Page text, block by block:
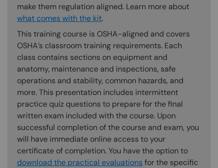
make them regulation aligned. Learn more about
what comes with the kit.
This training course is OSHA-aligned and covers
OSHA’s classroom training requirements. Each
class contains sections on equipment and
anatomy, maintenance and inspections, safe
operations and stability, common hazards, and
more. This presentation includes intermittent
practice quiz questions to prepare for the final
written exam included with the course. Upon
successful completion of the course and exam, you
will have immediate online access to your
certificate of completion. You have the option to
download the practical evaluations for the specific